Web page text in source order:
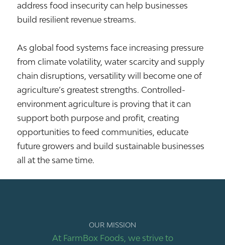
address food insecurity can help businesses
build resilient revenue streams.
As global food systems face increasing pressure
from climate volatility, water scarcity and supply
chain disruptions, versatility will become one of
agriculture’s greatest strengths. Controlled-
environment agriculture is proving that it can
support both purpose and profit, creating
opportunities to feed communities, educate
future growers and build sustainable businesses
all at the same time.
OUR MISSION
At FarmBox Foods, we strive to